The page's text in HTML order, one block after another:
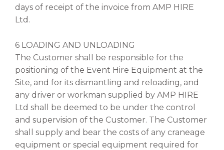
days of receipt of the invoice from AMP HIRE
Ltd.
6 LOADING AND UNLOADING
The Customer shall be responsible for the
positioning of the Event Hire Equipment at the
Site, and for its dismantling and reloading, and
any driver or workman supplied by AMP HIRE
Ltd shall be deemed to be under the control
and supervision of the Customer. The Customer
shall supply and bear the costs of any craneage
equipment or special equipment required for